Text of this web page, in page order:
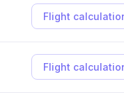
Flight
Flight